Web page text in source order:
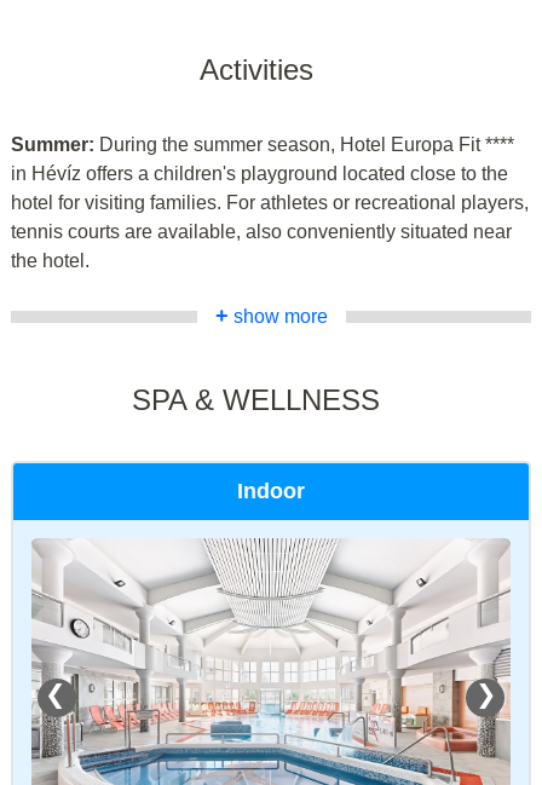
Activities
Summer: During the summer season, Hotel Europa Fit ****
in Hévíz offers a children's playground located close to the
hotel for visiting families. For athletes or recreational players,
tennis courts are available, also conveniently situated near
the hotel.
+ show more
SPA & WELLNESS
Indoor
❮ ❯